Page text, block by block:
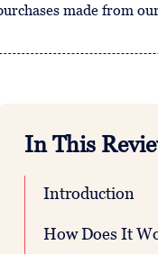
made from
In This
Introduction
How Does It